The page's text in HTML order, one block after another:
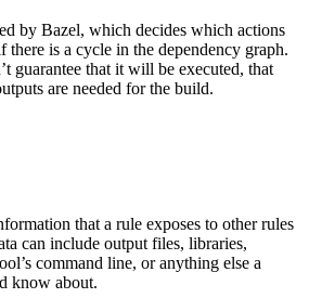
by Bazel, which decides which actions
there is a cycle in the dependency graph.
guarantee that it will be executed, that
are needed for the build.
that a rule exposes to other rules
can include output files, libraries,
command line, or anything else a
know about.